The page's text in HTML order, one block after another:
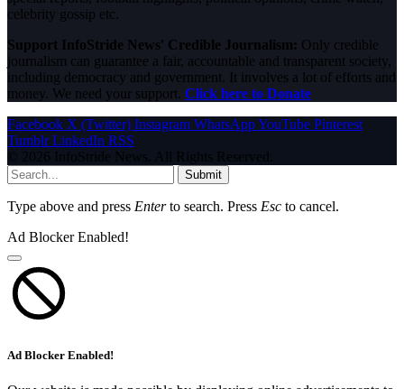
celebrity gossip etc.
Support InfoStride News' Credible Journalism: Only credible
journalism can guarantee a fair, accountable and transparent society,
including democracy and government. It involves a lot of efforts and
money. We need your support. Click here to Donate
Facebook X (Twitter) Instagram WhatsAppYouTube Pinterest
Tumblr LinkedIn RSS
© 2026 InfoStride News. All Rights Reserved.
Submit
Type above and press Enterto search. Press Esc to cancel.
Ad Blocker Enabled!
Ad Blocker Enabled!